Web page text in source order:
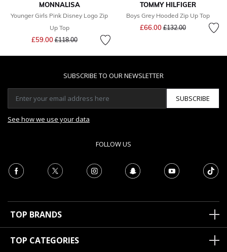
MONNALISA
Younger Girls Pink Disney Logo Zip
Up Top
£59.00Price reduced from
£118.00to
TOMMY HILFIGER
Boys Grey Hooded Zip Up Top
£66.00Price reduced from
£132.00to
SUBSCRIBE TO OUR NEWSLETTER
SUBSCRIBE
See how we use your data
FOLLOW US
TOP BRANDS
TOP CATEGORIES